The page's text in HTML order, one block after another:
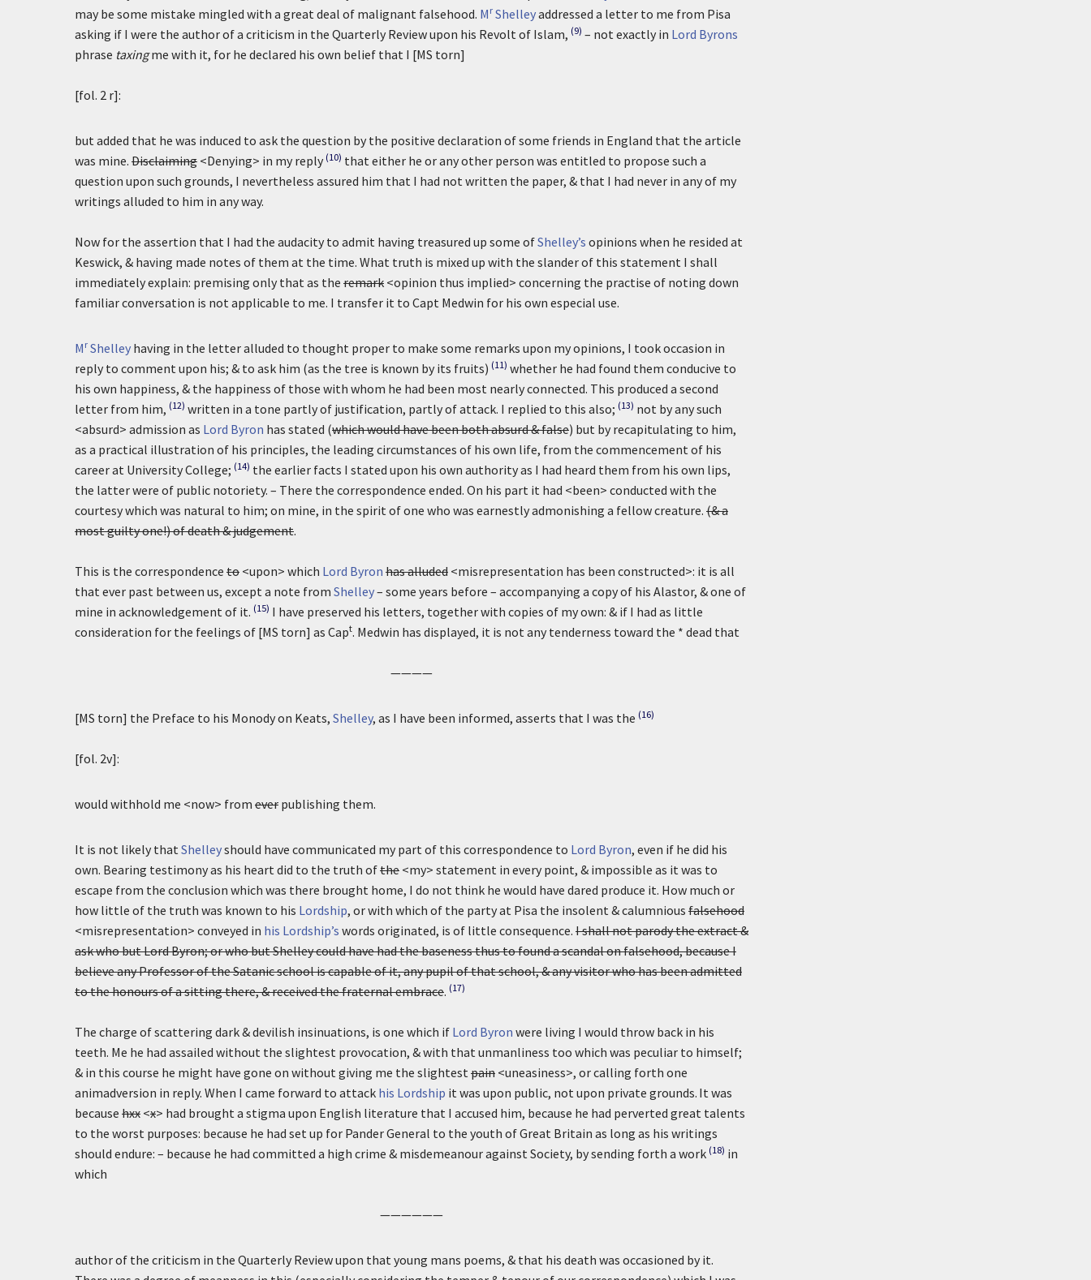
may be some mistake mingled with a great deal of malignant falsehood. M r Shelleyaddressed a letter to me from Pisa
asking if I were the author of a criticism in the Quarterly Review upon his Revolt of Islam, (9) – not exactly in Lord Byrons
phrase taxingme with it, for he declared his own belief that I [MS torn]
[fol. 2 r]:
but added that he was induced to ask the question by the positive declaration of some friends in England that the article
was mine. Disclaiming <Denying> in my reply (10) that either he or any other person was entitled to propose such a
question upon such grounds, I nevertheless assured him that I had not written the paper, & that I had never in any of my
writings alluded to him in any way.
Now for the assertion that I had the audacity to admit having treasured up some ofShelley’s opinions when he resided at
Keswick, & having made notes of them at the time. What truth is mixed up with the slander of this statement I shall
immediately explain: premising only that as the remark <opinion thus implied> concerning the practise of noting down
familiar conversation is not applicable to me. I transfer it to Capt Medwin for his own especial use.
M r Shelley having in the letter alluded to thought proper to make some remarks upon my opinions, I took occasion in
reply to comment upon his; & to ask him (as the tree is known by its fruits) (11) whether he had found them conducive to
his own happiness, & the happiness of those with whom he had been most nearly connected. This produced a second
letter from him, (12) written in a tone partly of justification, partly of attack. I replied to this also; (13) not by any such
<absurd> admission as Lord Byron has stated (which would have been both absurd & false) but by recapitulating to him,
as a practical illustration of his principles, the leading circumstances of his own life, from the commencement of his
career at University College; (14) the earlier facts I stated upon his own authority as I had heard them from his own lips,
the latter were of public notoriety. – There the correspondence ended. On his part it had <been> conducted with the
courtesy which was natural to him; on mine, in the spirit of one who was earnestly admonishing a fellow creature. (& a
most guilty one!) of death & judgement.
This is the correspondence to <upon> which Lord Byron has alluded <misrepresentation has been constructed>: it is all
that ever past between us, except a note from Shelley– some years before – accompanying a copy of his Alastor, & one of
mine in acknowledgement of it. (15) I have preserved his letters, together with copies of my own: & if I had as little
consideration for the feelings of [MS torn] as Capt. Medwin has displayed, it is not any tenderness toward the * dead that
————
[MS torn] the Preface to his Monody on Keats, Shelley, as I have been informed, asserts that I was the (16)
[fol. 2v]:
would withhold me <now> from ever publishing them.
It is not likely thatShelleyshould have communicated my part of this correspondence to Lord Byron, even if he did his
own. Bearing testimony as his heart did to the truth ofthe <my> statement in every point, & impossible as it was to
escape from the conclusion which was there brought home, I do not think he would have dared produce it. How much or
how little of the truth was known to his Lordship, or with which of the party at Pisa the insolent & calumnious falsehood
<misrepresentation> conveyed in his Lordship’s words originated, is of little consequence. I shall not parody the extract &
ask who but Lord Byron; or who but Shelley could have had the baseness thus to found a scandal on falsehood, because I
believe any Professor of the Satanic school is capable of it, any pupil of that school, & any visitor who has been admitted
to the honours of a sitting there, & received the fraternal embrace. (17)
The charge of scattering dark & devilish insinuations, is one which if Lord Byron were living I would throw back in his
teeth. Me he had assailed without the slightest provocation, & with that unmanliness too which was peculiar to himself;
& in this course he might have gone on without giving me the slightestpain <uneasiness>, or calling forth one
animadversion in reply. When I came forward to attack his Lordship it was upon public, not upon private grounds. It was
because hxx <x> had brought a stigma upon English literature that I accused him, because he had perverted great talents
to the worst purposes: because he had set up for Pander General to the youth of Great Britain as long as his writings
should endure: – because he had committed a high crime & misdemeanour against Society, by sending forth a work (18) in
which
——————
author of the criticism in the Quarterly Review upon that young mans poems, & that his death was occasioned by it.